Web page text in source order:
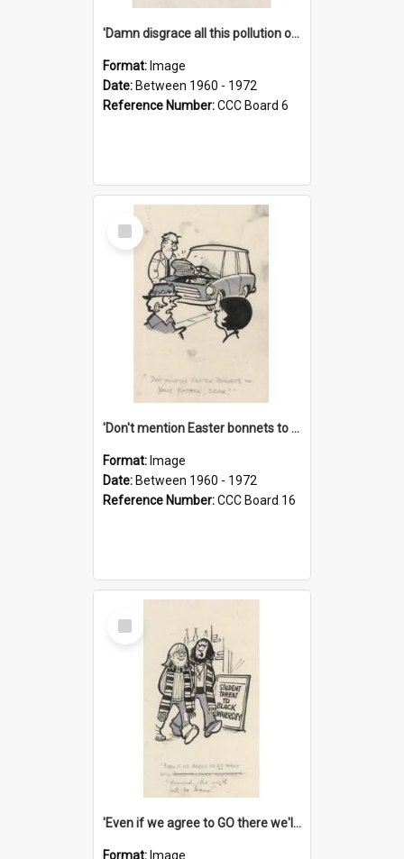
'Damn disgrace all this pollution on the beaches!'
Format: Image
Date: Between 1960 - 1972
Reference Number:CCC Board 6
Select
Item
'Don't mention Easter bonnets to your Father, dear!'
Format: Image
Date: Between 1960 - 1972
Reference Number:CCC Board 16
Select
Item
'Even if we agree to GO there we'll demand the right not to learn!'
Format: Image